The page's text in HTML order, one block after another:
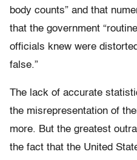
body counts” and that
that the government
officials knew were
false.”
The lack of accurate
the misrepresentation of
more. But the greatest
the fact that the United